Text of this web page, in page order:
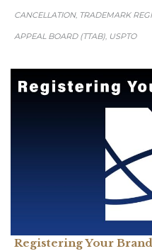
CANCELLATION, TRADEMARK
APPEAL BOARD (TTAB), USPTO
Registering Your